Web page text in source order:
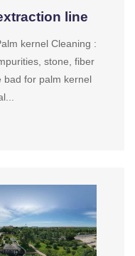
line
kernel Cleaning :
stone, fiber
bad for palm kernel